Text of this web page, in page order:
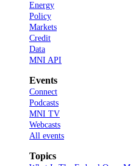
Energy
Policy
Markets
Credit
Data
MNI API
Events
Connect
Podcasts
MNI TV
Webcasts
All events
Topics